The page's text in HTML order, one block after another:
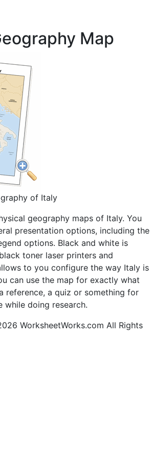
Map
of Italy
geography maps of Italy. You
presentation options, including the
options. Black and white is
toner laser printers and
to you configure the way Italy is
can use the map for exactly what
reference, a quiz or something for
while doing research.
WorksheetWorks.com All Rights